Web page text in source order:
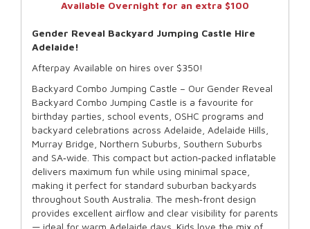
Available Overnight for an extra $100
Gender Reveal Backyard Jumping Castle Hire
Adelaide!
Afterpay Available on hires over $350!
Backyard Combo Jumping Castle – Our Gender Reveal
Backyard Combo Jumping Castle is a favourite for
birthday parties, school events, OSHC programs and
backyard celebrations across Adelaide, Adelaide Hills,
Murray Bridge, Northern Suburbs, Southern Suburbs
and SA‑wide. This compact but action‑packed inflatable
delivers maximum fun while using minimal space,
making it perfect for standard suburban backyards
throughout South Australia. The mesh‑front design
provides excellent airflow and clear visibility for parents